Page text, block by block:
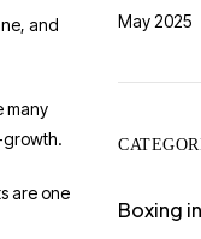
and
many
growth.
are one
May 2025
Boxing